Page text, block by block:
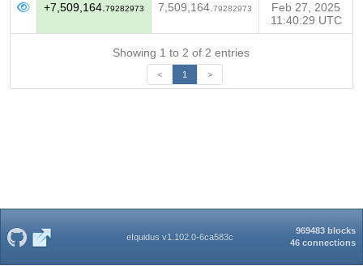
+7,509,164. 79282973 7,509,164. 79282973
Feb 27, 2025
11:40:29 UTC
Showing 1 to 2 of 2 entries
< 1 >
eIquidus v1.102.0-6ca583c
969483 blocks
46 connections